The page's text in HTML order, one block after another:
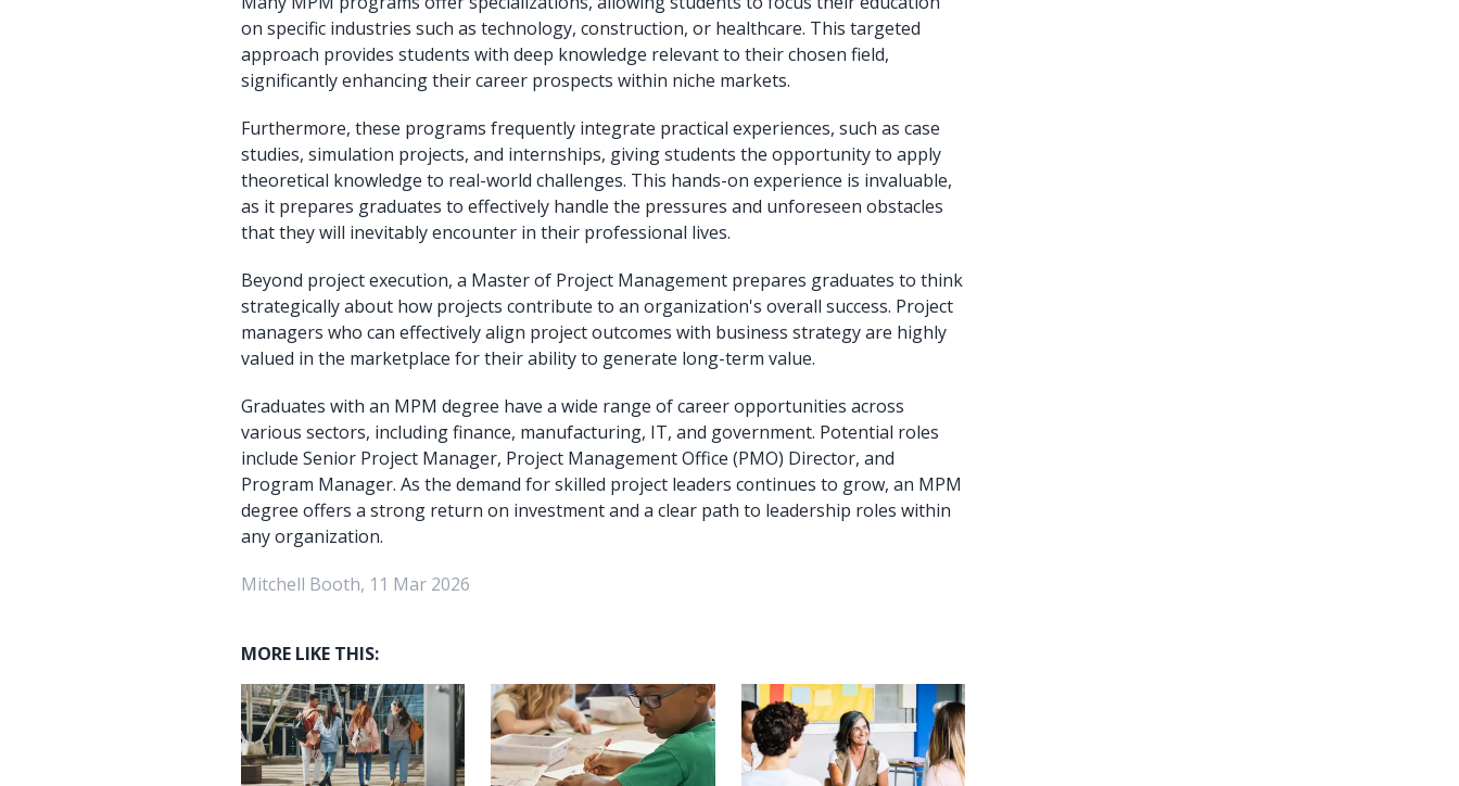
on specific industries such as technology, construction, or healthcare. This targeted
approach provides students with deep knowledge relevant to their chosen field,
significantly enhancing their career prospects within niche markets.
Furthermore, these programs frequently integrate practical experiences, such as case
studies, simulation projects, and internships, giving students the opportunity to apply
theoretical knowledge to real-world challenges. This hands-on experience is invaluable,
as it prepares graduates to effectively handle the pressures and unforeseen obstacles
that they will inevitably encounter in their professional lives.
Beyond project execution, a Master of Project Management prepares graduates to think
strategically about how projects contribute to an organization's overall success. Project
managers who can effectively align project outcomes with business strategy are highly
valued in the marketplace for their ability to generate long-term value.
Graduates with an MPM degree have a wide range of career opportunities across
various sectors, including finance, manufacturing, IT, and government. Potential roles
include Senior Project Manager, Project Management Office (PMO) Director, and
Program Manager. As the demand for skilled project leaders continues to grow, an MPM
degree offers a strong return on investment and a clear path to leadership roles within
any organization.
Mitchell Booth, 11 Mar 2026
MORE LIKE THIS: